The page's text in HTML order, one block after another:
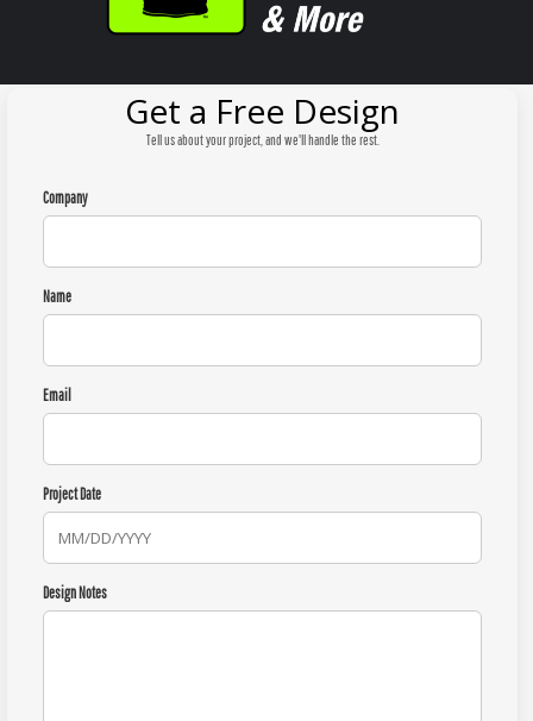
Get a Free Design
Tell us about your project, and we'll handle the rest.
Company
Name
Email
Project Date
Design Notes